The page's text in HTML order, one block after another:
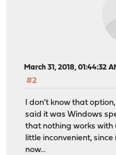
March 31, 2018, 01:44:32
#2
I don't know that
said it was Windows
that nothing works with
little inconvenient,
now...